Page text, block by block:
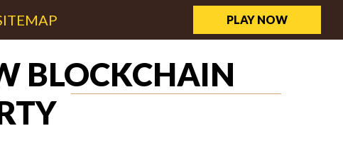
PLAY NOW
BLOCKCHAIN